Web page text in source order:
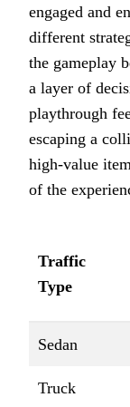
engaged and
different
the gameplay
a layer of
playthrough
escaping a
high-value
of the
Traffic
Type
Sedan
Truck